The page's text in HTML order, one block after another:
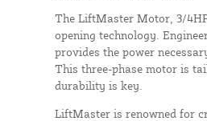
The LiftMaster Motor, 3/
opening technology.
provides the power
This three-phase motor is
durability is key.
LiftMaster is renowned for